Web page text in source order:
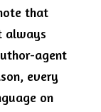
that
always
agent
every
on